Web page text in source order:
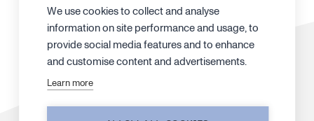
When you submit the form, our specialist will contact you. We may also
send you additional information by email and add you on our newsletter
We use cookies to collect and analyse
information on site performance and usage, to
provide social media features and to enhance
and customise content and advertisements.
Learn more